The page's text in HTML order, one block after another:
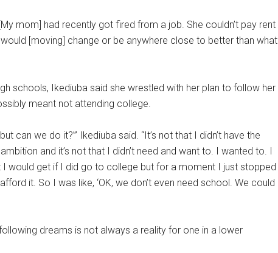
mom] had recently got fired from a job. She couldn’t pay rent
[moving] change or be anywhere close to better than what
schools, Ikediuba said she wrestled with her plan to follow her
meant not attending college.
can we do it?’” Ikediuba said. “It’s not that I didn’t have the
and it’s not that I didn’t need and want to. I wanted to. I
would get if I did go to college but for a moment I just stopped
it. So I was like, ‘OK, we don’t even need school. We could
dreams is not always a reality for one in a lower